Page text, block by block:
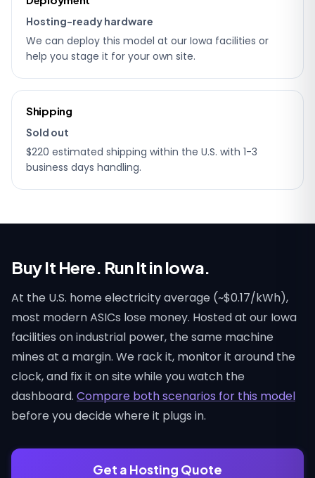
Hosting-ready hardware
We can deploy this model at our Iowa facilities or
help you stage it for your own site.
Shipping
Sold out
$220 estimated shipping within the U.S. with 1-3
business days handling.
Buy It Here. Run It in Iowa.
At the U.S. home electricity average (~$0.17/kWh),
most modern ASICs lose money. Hosted at our Iowa
facilities on industrial power, the same machine
mines at a margin. We rack it, monitor it around the
clock, and fix it on site while you watch the
dashboard. Compare both scenarios for this model
before you decide where it plugs in.
Get a Hosting Quote